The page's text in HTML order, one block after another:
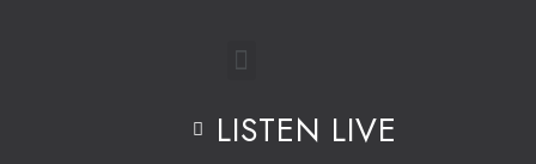
LISTEN LIVE